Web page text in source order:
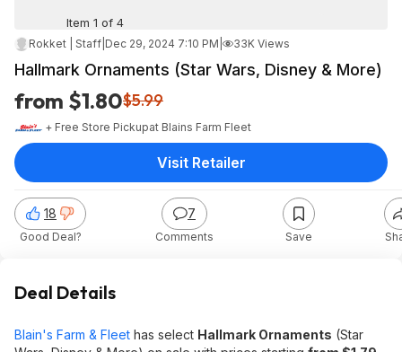
Item 1 of 4
Rokket | Staff Dec 29, 2024 7:10 PM 33K Views
Hallmark Ornaments (Star Wars, Disney & More)
from $1.80$5.99
+ Free Store Pickupat Blains Farm Fleet
18
Good Deal?
7
Comments Save
Visit Retailer
Deal Details
Blain's Farm & Fleet has select Hallmark Ornaments (Star